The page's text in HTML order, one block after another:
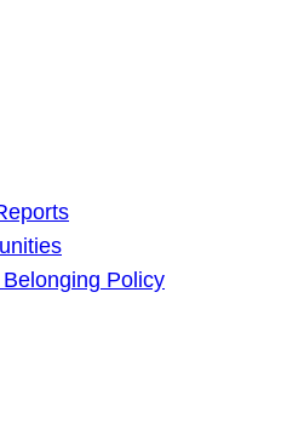
Policy